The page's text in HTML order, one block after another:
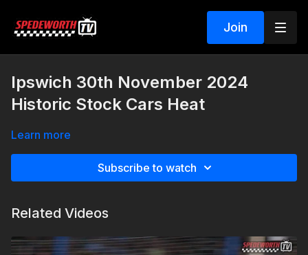
Join
Ipswich 30th November 2024
Historic Stock Cars Heat
Learn more
Subscribe to watch
Related Videos